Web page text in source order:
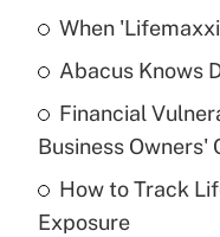
What is a high
purposes of an
When
Abacus Knows
Financial
Business Owners'
How to Track
Exposure